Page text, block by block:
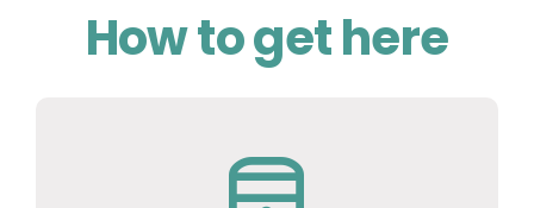
How to get here